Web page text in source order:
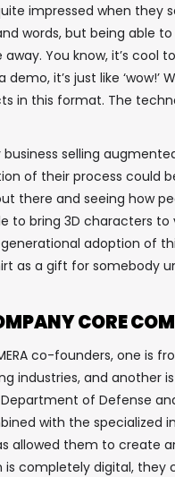
impressed when they
words, but being able
You know, it’s cool
it’s just like
in this format. The
selling
of their process could
there and seeing how
to bring 3D characters to
adoption of
as a gift for somebody
CORE
co-founders, one is
industries, and another
of Defense
with the specialized
allowed them to create
is completely digital,